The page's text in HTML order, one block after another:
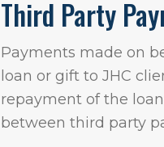
Third Party
Payments made on
loan or gift to JHC
repayment of the
between third party